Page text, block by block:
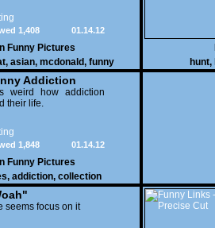
01.14.12
1,408
Funny Pictures
, asian, mcdonald, funny
hunt,
Addiction
weird how addiction
their life.
01.14.12
1,848
Funny Pictures
, addiction, collection
seems focus on it